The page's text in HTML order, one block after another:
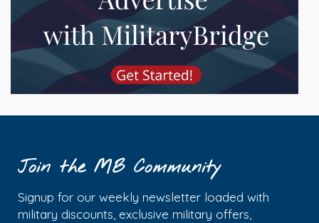
Join the MB Community
Signup for our weekly newsletter loaded with
military discounts, exclusive military offers,